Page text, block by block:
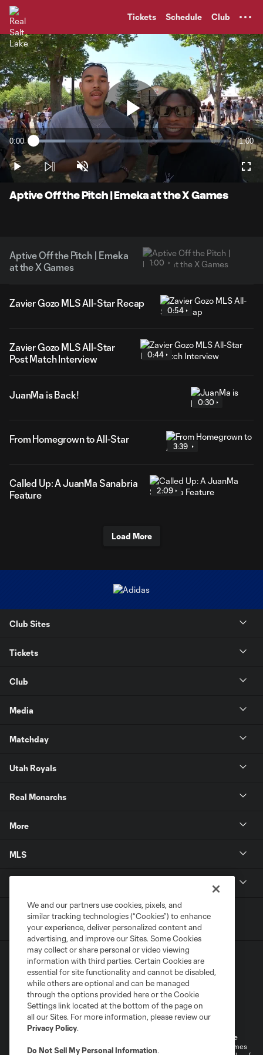
Tickets Schedule Club
Play
Video
Current
Time
0:00 Loaded:
16.31%
1:00
Play Unmute
Aptive Off the Pitch | Emeka at the X Games
Aptive Off the Pitch | Emeka
at the X Games
1:00
Zavier Gozo MLS All-Star Recap
0:54
Zavier Gozo MLS All-Star
Post Match Interview
0:44
JuanMa is Back!
0:30
From Homegrown to All-Star
3:39
Called Up: A JuanMa Sanabria
Feature
2:09
Load More
Club Sites
Tickets
Club
Media
Matchday
Utah Royals
Real Monarchs
More
MLS
Terms of Service
Privacy Policy
Do Not Sell or Share My Personal Information
Cookies Settings
©2026 MLS. The Major League Soccer and MLS name and shield are
registered trademarks of Major League Soccer, L.L.C. (“MLS”). The names
We and our partners use cookies, pixels, and
similar tracking technologies (“Cookies”) to enhance
your experience, deliver personalized content and
advertising, and improve our Sites. Some Cookies
may collect or share personal or video viewing
information with third parties. Certain Cookies are
essential for site functionality and cannot be disabled,
while others are optional and can be managed
through the options provided here or the Cookie
Settings link located at the bottom of the page on
all our Sites. For more information, please review our
Privacy Policy.
Do Not Sell My Personal Information.